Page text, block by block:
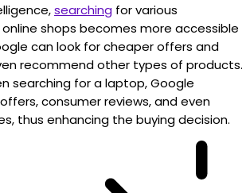
searching for various
shops becomes more accessible
can look for cheaper offers and
recommend other types of products.
searching for a laptop, Google
consumer reviews, and even
thus enhancing the buying decision.